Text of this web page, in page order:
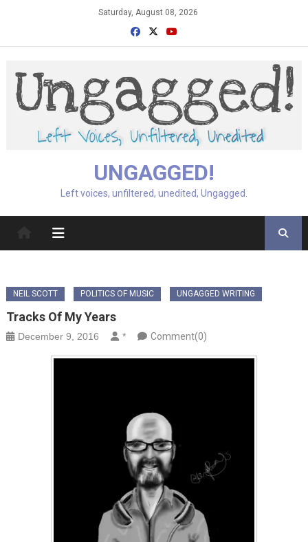
Saturday, August 08, 2026
UNGAGGED!
Left voices, unfiltered, unedited, Ungagged.
NEIL SCOTT POLITICS OF MUSIC UNGAGGED WRITING
Tracks Of My Years
December 9, 2016 * Comment(0)